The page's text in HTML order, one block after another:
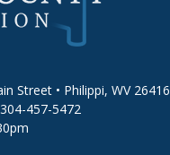
Street • Philippi, WV 26416
457-5472